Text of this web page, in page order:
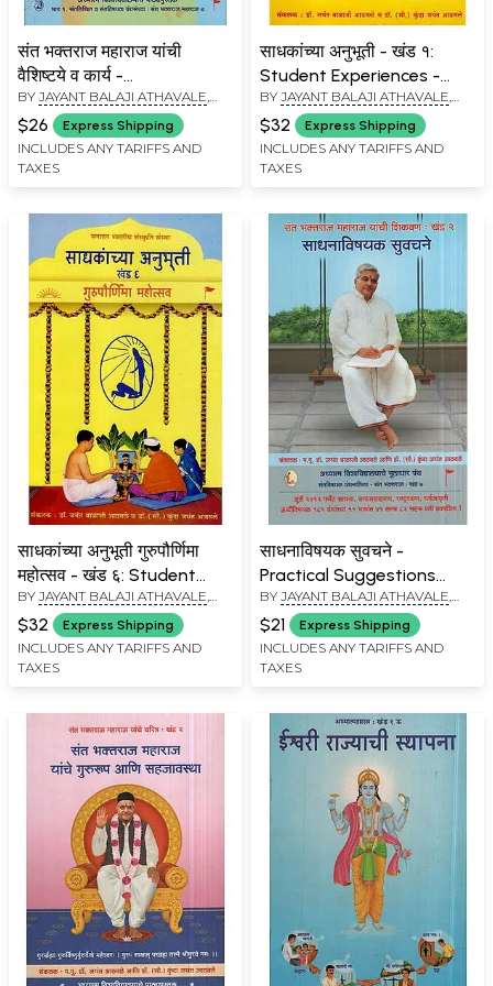
संत भक्तराज महाराज यांची
वैशिष्टये व कार्य -
Characteristics and
Functions of Saint
Bhaktaraj Maharaj
(Marathi)c
BY JAYANT BALAJI ATHAVALE,
KUNDA JAYANT ATHAVALE
$26 Express Shipping
INCLUDES ANY TARIFFS AND
TAXES
साधकांच्या अनुभूती - खंड १:
Student Experiences -
Khand - 1 (Marathi)
BY JAYANT BALAJI ATHAVALE,
KUNDA JAYANT ATHAVALE
$32 Express Shipping
INCLUDES ANY TARIFFS AND
TAXES
साधकांच्या अनुभूती गुरुपौर्णिमा
महोत्सव - खंड ६: Student
Experiences
Gurupaurnima Festival -
Khand - 6 (Marathi)
BY JAYANT BALAJI ATHAVALE
KUNDA JAYANT ATHAVALE
$32 Express Shipping
INCLUDES ANY TARIFFS AND
TAXES
साधनाविषयक सुवचने -
Practical Suggestions
Prayer (Marathi)
BY JAYANT BALAJI ATHAVALE
KUNDA JAYANT ATHAVALE
$21 Express Shipping
INCLUDES ANY TARIFFS AND
TAXES